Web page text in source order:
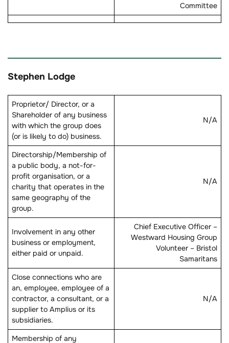
Committee
Stephen Lodge
Proprietor/ Director, or a
Shareholder of any business
with which the group does
(or is likely to do) business.
N/A
Directorship/Membership of
a public body, a not-for-
profit organisation, or a
charity that operates in the
same geography of the
group.
N/A
Involvement in any other
business or employment,
either paid or unpaid.
Chief Executive Officer –
Westward Housing Group
Volunteer – Bristol
Samaritans
Close connections who are
an, employee, employee of a
contractor, a consultant, or a
supplier to Amplius or its
subsidiaries.
N/A
Membership of any